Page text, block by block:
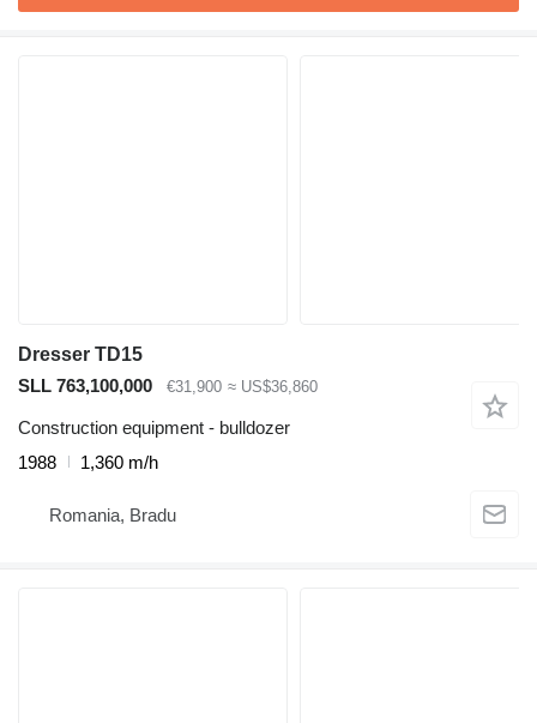
Dresser TD15
SLL 763,100,000
€31,900 ≈ US$36,860
Construction equipment - bulldozer
1988
1,360 m/h
Romania, Bradu